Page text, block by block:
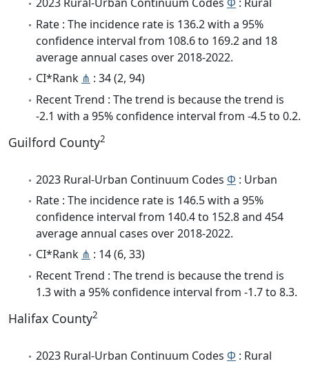
Rate : The incidence rate is 136.2 with a 95%
confidence interval from 108.6 to 169.2 and 18
average annual cases over 2018-2022.
CI*Rank ⋔ : 34 (2, 94)
Recent Trend : The trend is because the trend is
-2.1 with a 95% confidence interval from -4.5 to 0.2.
Guilford County2
2023 Rural-Urban Continuum Codes Φ : Urban
Rate : The incidence rate is 146.5 with a 95%
confidence interval from 140.4 to 152.8 and 454
average annual cases over 2018-2022.
CI*Rank ⋔ : 14 (6, 33)
Recent Trend : The trend is because the trend is
1.3 with a 95% confidence interval from -1.7 to 8.3.
Halifax County2
2023 Rural-Urban Continuum Codes Φ : Rural